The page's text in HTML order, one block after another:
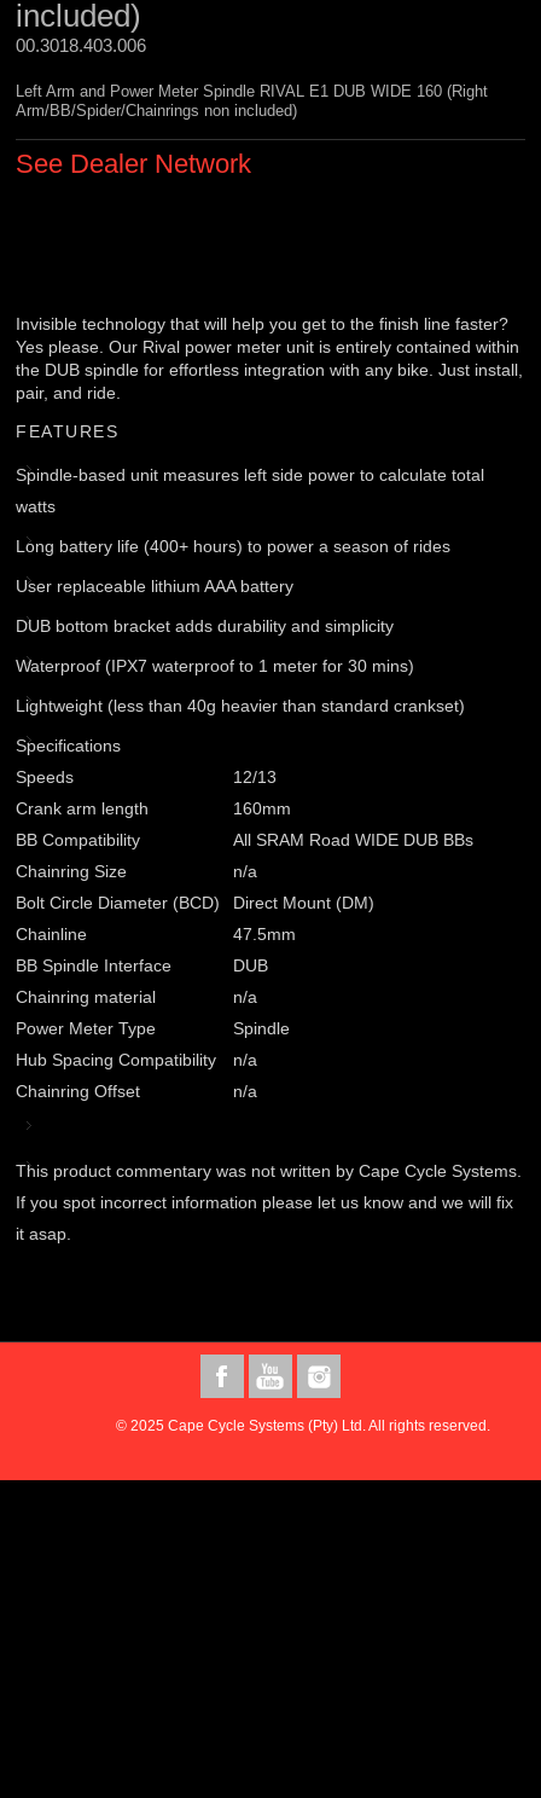
included)
00.3018.403.006
Left Arm and Power Meter Spindle RIVAL E1 DUB WIDE 160 (Right
Arm/BB/Spider/Chainrings non included)
See Dealer Network
Invisible technology that will help you get to the finish line faster?
Yes please. Our Rival power meter unit is entirely contained within
the DUB spindle for effortless integration with any bike. Just install,
pair, and ride.
FEATURES
Spindle-based unit measures left side power to calculate total
watts
Long battery life (400+ hours) to power a season of rides
User replaceable lithium AAA battery
DUB bottom bracket adds durability and simplicity
Waterproof (IPX7 waterproof to 1 meter for 30 mins)
Lightweight (less than 40g heavier than standard crankset)
Specifications
Speeds
12/13
Crank arm length
160mm
BB Compatibility
All SRAM Road WIDE DUB BBs
Chainring Size
n/a
Bolt Circle Diameter (BCD)
Direct Mount (DM)
Chainline
47.5mm
BB Spindle Interface
DUB
Chainring material
n/a
Power Meter Type
Spindle
Hub Spacing Compatibility
n/a
Chainring Offset
n/a
This product commentary was not written by Cape Cycle Systems.
If you spot incorrect information please let us know and we will fix
it asap.
© 2025 Cape Cycle Systems (Pty) Ltd. All rights reserved.